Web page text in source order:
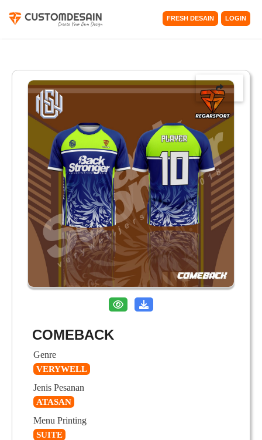
FRESH DESAIN LOGIN
COMEBACK
Genre
VERYWELL
Jenis Pesanan
ATASAN
Menu Printing
SUITE